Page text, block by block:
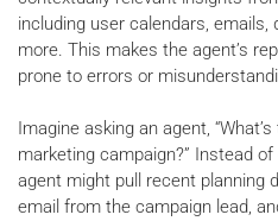
including user calendars,
more. This makes the agent’s
prone to errors or
Imagine asking an agent,
marketing campaign?” Instead
agent might pull recent planning
email from the campaign lead,